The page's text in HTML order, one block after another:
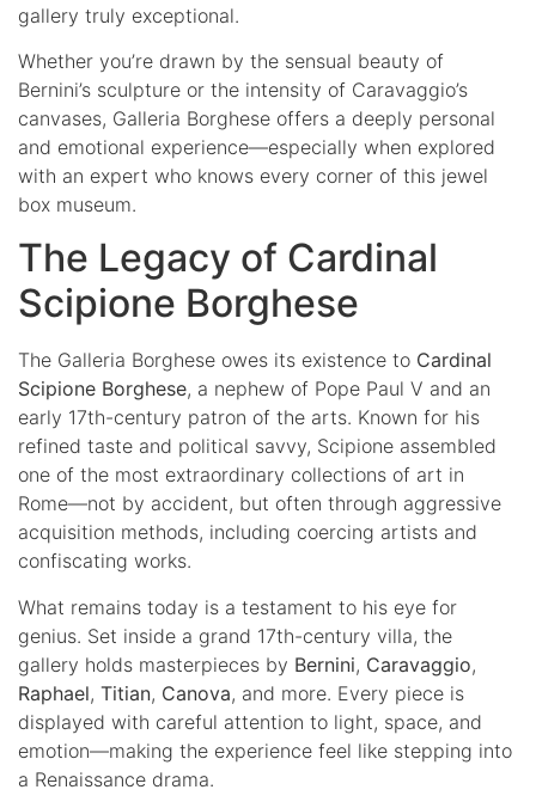
gallery truly exceptional.
Whether you’re drawn by the sensual beauty of
Bernini’s sculpture or the intensity of Caravaggio’s
canvases, Galleria Borghese offers a deeply personal
and emotional experience—especially when explored
with an expert who knows every corner of this jewel
box museum.
The Legacy of Cardinal
Scipione Borghese
The Galleria Borghese owes its existence to Cardinal
Scipione Borghese, a nephew of Pope Paul V and an
early 17th-century patron of the arts. Known for his
refined taste and political savvy, Scipione assembled
one of the most extraordinary collections of art in
Rome—not by accident, but often through aggressive
acquisition methods, including coercing artists and
confiscating works.
What remains today is a testament to his eye for
genius. Set inside a grand 17th-century villa, the
gallery holds masterpieces by Bernini, Caravaggio,
Raphael, Titian, Canova, and more. Every piece is
displayed with careful attention to light, space, and
emotion—making the experience feel like stepping into
a Renaissance drama.